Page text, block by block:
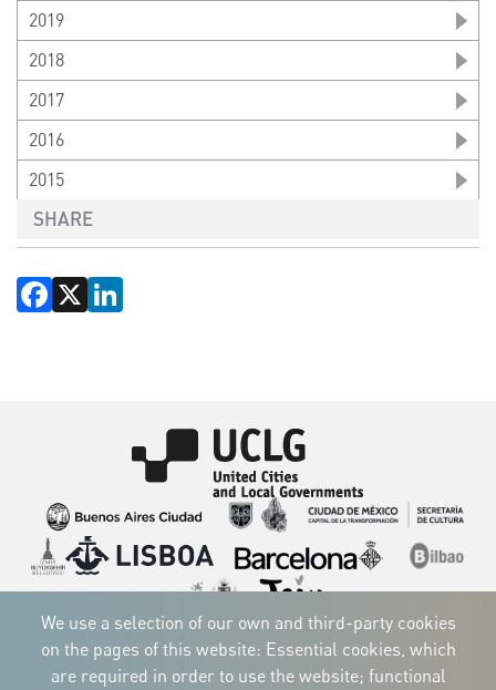
2019
2018
2017
2016
2015
SHARE
Facebook
X
Imagen
Imagen
Imagen
ImagenImagen Imagen
Imagen
ImagenImagenImagen
We use a selection of our own and third-party cookies
on the pages of this website: Essential cookies, which
are required in order to use the website; functional